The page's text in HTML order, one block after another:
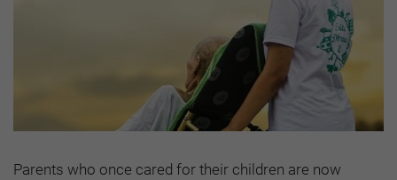
Parents who once cared for their children are now